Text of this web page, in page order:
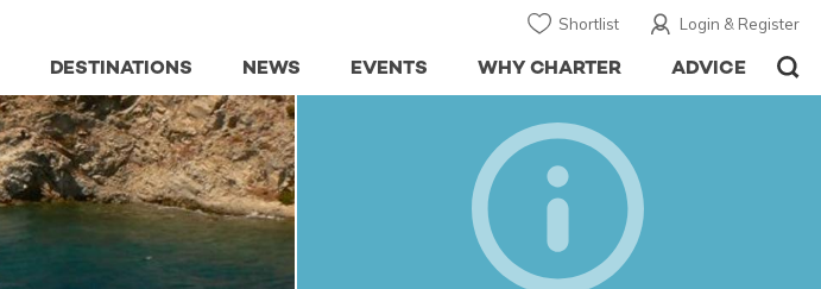
Login & Register
Shortlist
ADVICE
WHY CHARTER
EVENTS
NEWS
DESTINATIONS